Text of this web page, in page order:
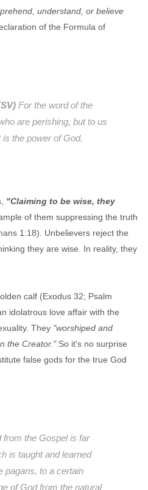
understand, or believe
of the Formula of
For the word of the
are perishing, but to us
the power of God.
"Claiming to be wise, they
of them suppressing the truth
1:18). Unbelievers reject the
they are wise. In reality, they
calf (Exodus 32; Psalm
idolatrous love affair with the
They "worshiped and
the Creator."So it's no surprise
false gods for the true God
from the Gospel is far
is taught and learned
pagans, to a certain
of God from the natural